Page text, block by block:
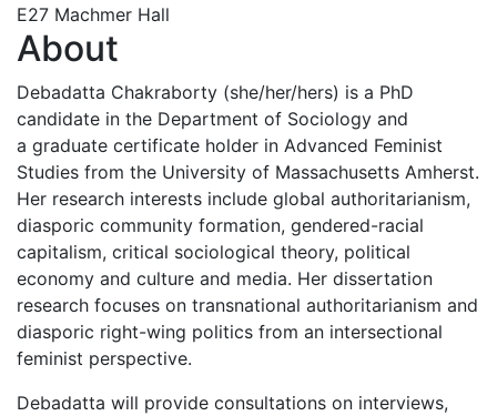
E27 Machmer Hall
About
Debadatta Chakraborty (she/her/hers) is a PhD
candidate in the Department of Sociology and
a graduate certificate holder in Advanced Feminist
Studies from the University of Massachusetts Amherst.
Her research interests include global authoritarianism,
diasporic community formation, gendered-racial
capitalism, critical sociological theory, political
economy and culture and media. Her dissertation
research focuses on transnational authoritarianism and
diasporic right-wing politics from an intersectional
feminist perspective.
Debadatta will provide consultations on interviews,